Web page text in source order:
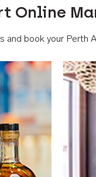
Online
and book your